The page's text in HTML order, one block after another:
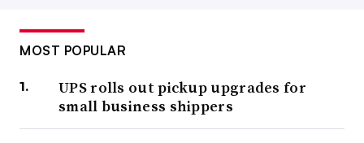
MOST POPULAR
UPS rolls out pickup upgrades for
small business shippers